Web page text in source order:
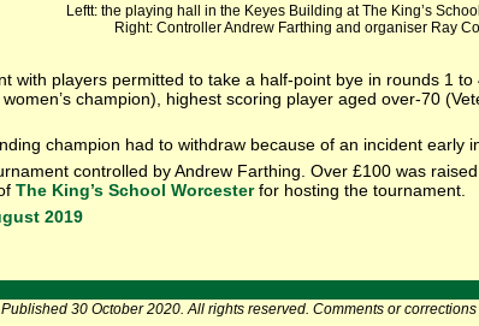
Leftt: the playing hall in the Keyes Building at The King’s
Right: Controller Andrew Farthing and organiser Ray
with players permitted to take a half-point bye in rounds 1
champion), highest scoring player aged over-70
champion had to withdraw because of an incident early
controlled by Andrew Farthing. Over £100 was
The King’s School Worcesterfor hosting the tournament.
2019
Published 30 October 2020. All rights reserved. Comments or